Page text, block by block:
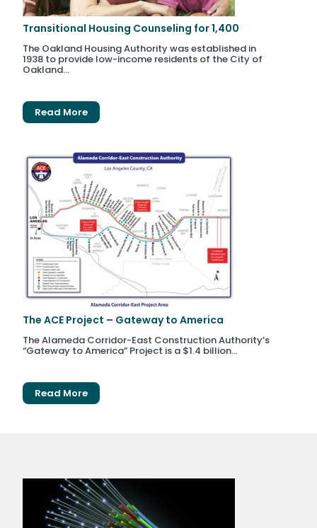
Transitional Housing Counseling for 1,400
The Oakland Housing Authority was established in
1938 to provide low-income residents of the City of
Oakland...
Read More
The ACE Project – Gateway to America
The Alameda Corridor-East Construction Authority’s
“Gateway to America” Project is a $1.4 billion...
Read More